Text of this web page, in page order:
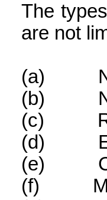
The
are not
(a)
(b)
(c)
(d)
(e)
(f)